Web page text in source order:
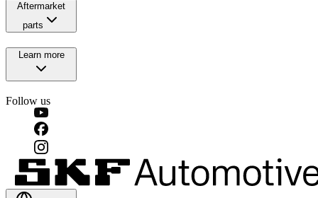
Aftermarket
parts
Learn more
Follow us